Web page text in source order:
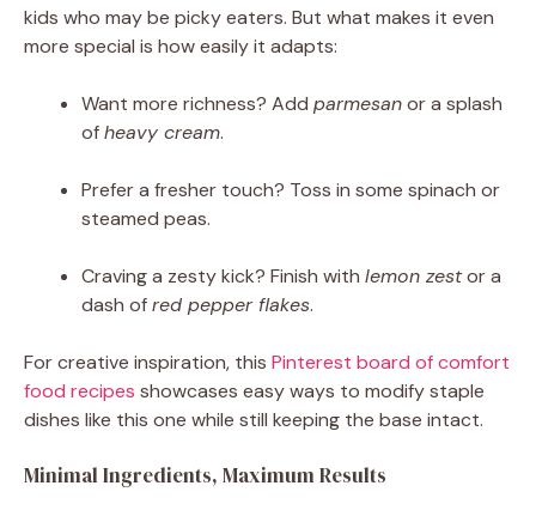
kids who may be picky eaters. But what makes it even
more special is how easily it adapts:
Want more richness? Add parmesanor a splash
ofheavy cream.
Prefer a fresher touch? Toss in some spinach or
steamed peas.
Craving a zesty kick? Finish with lemon zestor a
dash ofred pepper flakes.
For creative inspiration, this Pinterest board of comfort
food recipes showcases easy ways to modify staple
dishes like this one while still keeping the base intact.
Minimal Ingredients, Maximum Results